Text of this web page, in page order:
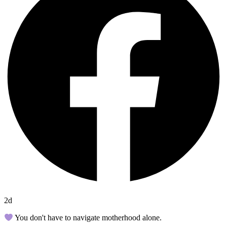
2d
You don't have to navigate motherhood alone.